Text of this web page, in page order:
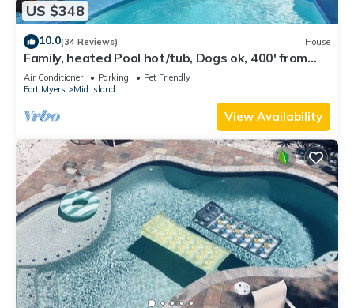
US $348
10.0(34 Reviews) House
Family, heated Pool hot/tub, Dogs ok, 400' from
Beach, Fast WIFI. Fishing. Dock
Air Conditioner Parking
Pet Friendly
Fort Myers
Mid Island
View Availability